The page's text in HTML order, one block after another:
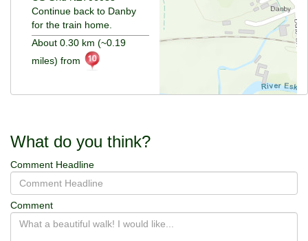
Continue back to Danby
for the train home.
About 0.30 km (~0.19
miles) from
What do you think?
Comment Headline
Comment